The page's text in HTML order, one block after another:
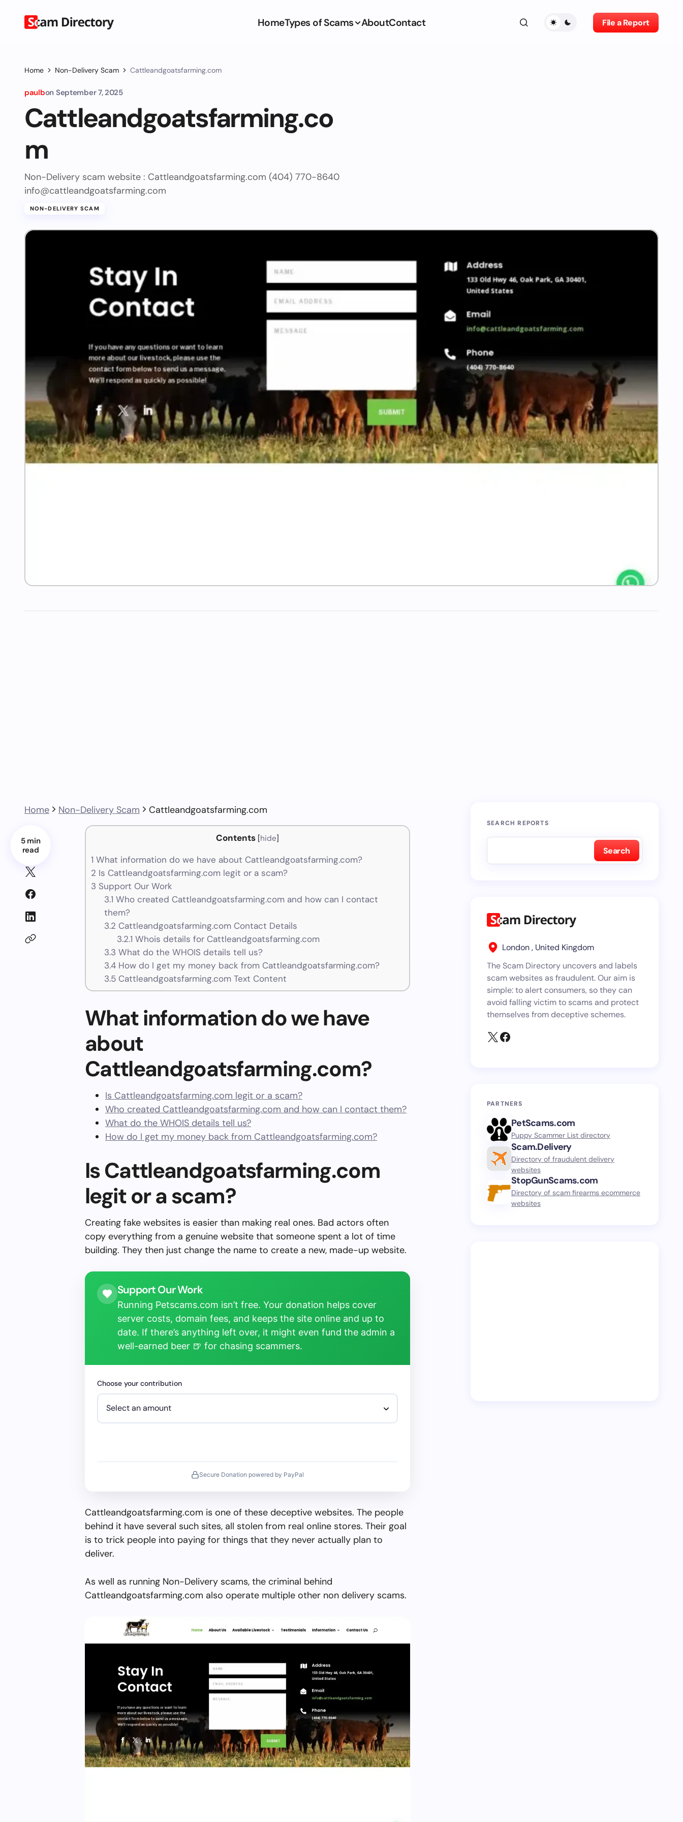
HomeTypes of Scams AboutContact File a Report
Home Non-Delivery Scam Cattleandgoatsfarming.com
paulbon September 7, 2025
Cattleandgoatsfarming.co
m
Non-Delivery scam website : Cattleandgoatsfarming.com (404) 770-8640
info@cattleandgoatsfarming.com
NON-DELIVERY SCAM
Home Non-Delivery Scam Cattleandgoatsfarming.com
5 min
read
Contents [hide]
1 What information do we have about Cattleandgoatsfarming.com?
2 Is Cattleandgoatsfarming.com legit or a scam?
3 Support Our Work
3.1 Who created Cattleandgoatsfarming.com and how can I contact
them?
3.2 Cattleandgoatsfarming.com Contact Details
3.2.1 Whois details for Cattleandgoatsfarming.com
3.3 What do the WHOIS details tell us?
3.4How do I get my money back from Cattleandgoatsfarming.com?
3.5Cattleandgoatsfarming.com Text Content
What information do we have
about
Cattleandgoatsfarming.com?
Is Cattleandgoatsfarming.com legit or a scam?
Who created Cattleandgoatsfarming.com and how can I contact them?
What do the WHOIS details tell us?
How do I get my money back from Cattleandgoatsfarming.com?
Is Cattleandgoatsfarming.com
legit or a scam?
Creating fake websites is easier than making real ones. Bad actors often
copy everything from a genuine website that someone spent a lot of time
building. They then just change the name to create a new, made-up website.
Support Our Work
Running Petscams.com isn’t free. Your donation helps cover
server costs, domain fees, and keeps the site online and up to
date. If there’s anything left over, it might even fund the admin a
well-earned beer 🍺 for chasing scammers.
Choose your contribution
Secure Donation powered by PayPal
Cattleandgoatsfarming.com is one of these deceptive websites. The people
behind it have several such sites, all stolen from real online stores. Their goal
is to trick people into paying for things that they never actually plan to
deliver.
As well as running Non-Delivery scams, the criminal behind
Cattleandgoatsfarming.com also operate multiple other non delivery scams.
SEARCH REPORTS
Search
London , United Kingdom
The Scam Directory uncovers and labels
scam websites as fraudulent. Our aim is
simple: to alert consumers, so they can
avoid falling victim to scams and protect
themselves from deceptive schemes.
PARTNERS
PetScams.com
Puppy Scammer List directory
Scam.Delivery
Directory of fraudulent delivery
websites
StopGunScams.com
Directory of scam firearms ecommerce
websites